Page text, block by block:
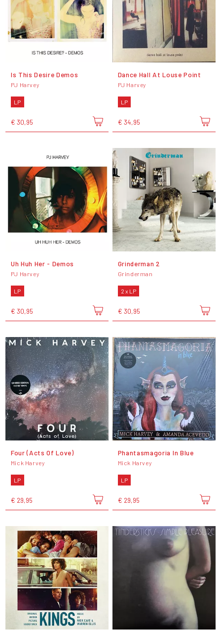
Is This Desire Demos
PJ Harvey
LP
€ 30,95
Dance Hall At Louse Point
PJ Harvey
LP
€ 34,95
Uh Huh Her - Demos
PJ Harvey
LP
€ 30,95
Grinderman 2
Grinderman
2 x LP
€ 30,95
Four (Acts Of Love)
Mick Harvey
LP
€ 29,95
Phantasmagoria In Blue
Mick Harvey
LP
€ 29,95